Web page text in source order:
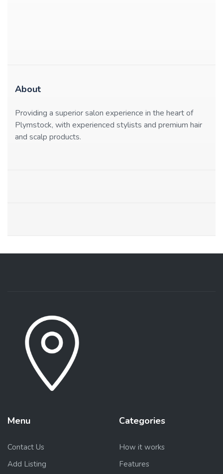
About
Providing a superior salon experience in the heart of
Plymstock, with experienced stylists and premium hair
and scalp products.
Menu
Contact Us
Add Listing
Categories
How it works
Features